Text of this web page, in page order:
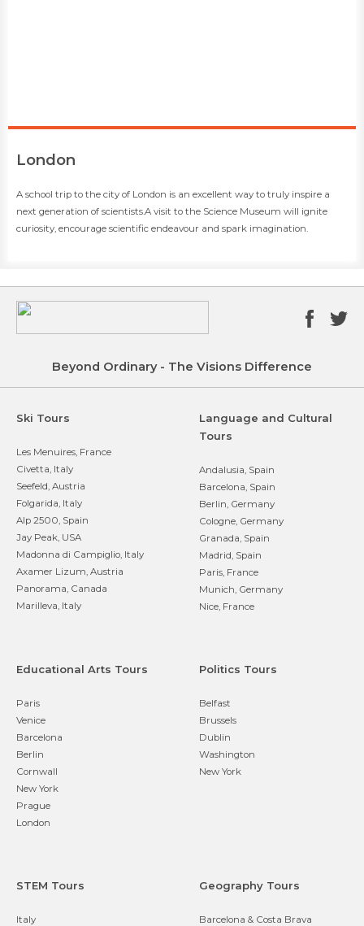
​London
​​A school trip to the city of London is an excellent way to truly inspire a
next generation of scientists.A visit to the Science Museum will ignite
curiosity, encourage scientific endeavour and spark imagination.
Beyond Ordinary - The Visions Difference
Ski Tours
Les Menuires, France
Civetta, Italy
Seefeld, Austria
Folgarida, Italy
Alp 2500, Spain
Jay Peak, USA
Madonna di Campiglio, Italy
Axamer Lizum, Austria
Panorama, Canada
Marilleva, Italy
Language and Cultural
Tours
Andalusia, Spain
Barcelona, Spain
Berlin, Germany
Cologne, Germany
Granada, Spain
Madrid, Spain
Paris, France
Munich, Germany
Nice, France
Educational Arts Tours
Paris
Venice
Barcelona
Berlin
Cornwall
New York
Prague
London
Politics Tours
Belfast
Brussels
Dublin
Washington
New York
STEM Tours
Italy
Geography Tours
Barcelona & Costa Brava